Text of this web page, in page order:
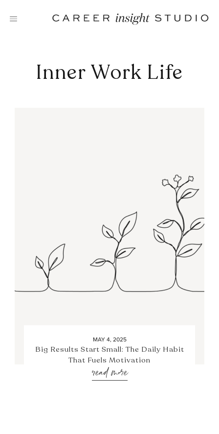
Inner Work Life
MAY 4, 2025
Big Results Start Small: The Daily Habit
That Fuels Motivation
read more